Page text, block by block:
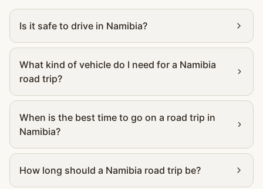
Is it safe to drive in Namibia?
What kind of vehicle do I need for a Namibia
road trip?
When is the best time to go on a road trip in
Namibia?
How long should a Namibia road trip be?